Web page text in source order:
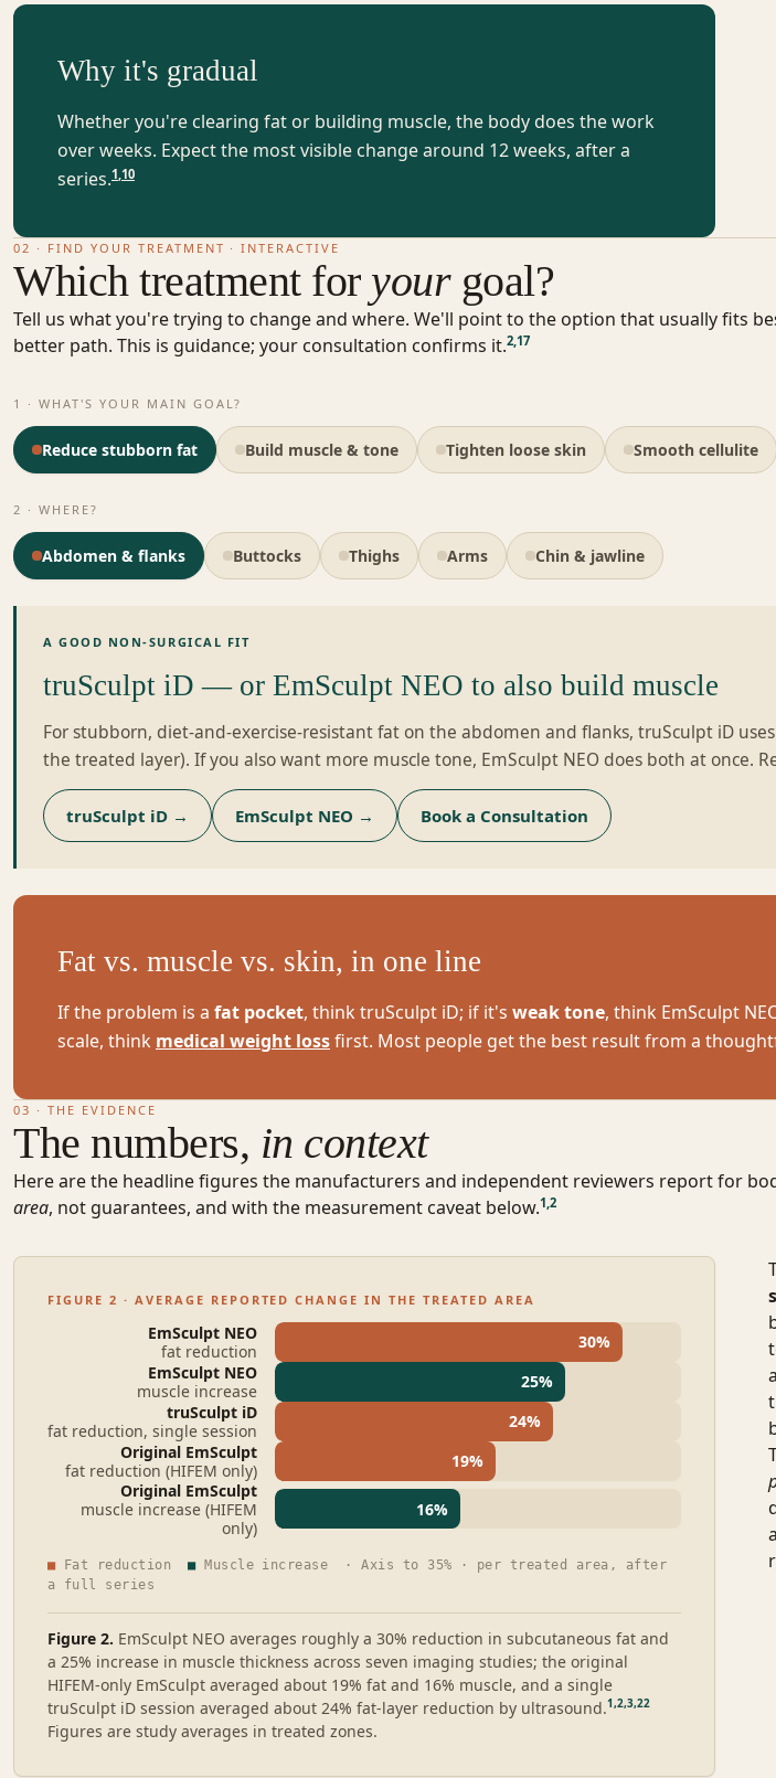
Why it's gradual
Whether you're clearing fat or building muscle, the body does the work
over weeks. Expect the most visible change around 12 weeks, after a
series.1 10
02 · FIND YOUR TREATMENT · INTERACTIVE
Which treatment for yourgoal?
Tell us what you're trying to change and where. We'll point to the option that usually fits
better path. This is guidance; your consultation confirms it.2 17
1 · WHAT'S YOUR MAIN GOAL?
Reduce stubborn fat Build muscle & tone Tighten loose skin Smooth cellulite
2 · WHERE?
Abdomen & flanks Buttocks Thighs Arms Chin & jawline
A GOOD NON-SURGICAL FIT
truSculpt iD — or EmSculpt NEO to also build muscle
For stubborn, diet-and-exercise-resistant fat on the abdomen and flanks, truSculpt iD
the treated layer). If you also want more muscle tone, EmSculpt NEO does both at once.
truSculpt iD → EmSculpt NEO → Book a Consultation
Fat vs. muscle vs. skin, in one line
If the problem is a fat pocket, think truSculpt iD; if it's weak tone, think EmSculpt
scale, think medical weight lossfirst. Most people get the best result from a
03 · THE EVIDENCE
The numbers, in context
Here are the headline figures the manufacturers and independent reviewers report for
area, not guarantees, and with the measurement caveat below.1 2
FIGURE 2 · AVERAGE REPORTED CHANGE IN THE TREATED AREA
EmSculpt NEO
fat reduction
30%
EmSculpt NEO
muscle increase
25%
truSculpt iD
fat reduction, single session
24%
Original EmSculpt
fat reduction (HIFEM only)
19%
Original EmSculpt
muscle increase (HIFEM
only)
16%
■Fat reduction■Muscle increase · Axis to 35% · per treated area, after
a full series
Figure 2. EmSculpt NEO averages roughly a 30% reduction in subcutaneous fat and
a 25% increase in muscle thickness across seven imaging studies; the original
HIFEM-only EmSculpt averaged about 19% fat and 16% muscle, and a single
truSculpt iD session averaged about 24% fat-layer reduction by ultrasound.1,2,3,22
Figures are study averages in treated zones.